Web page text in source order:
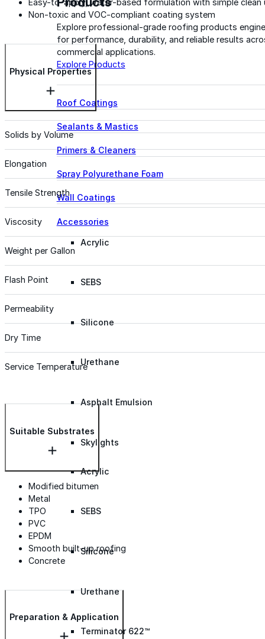
Explore professional-grade roofing products
for performance, durability, and reliable results
commercial applications.
Explore Products
Roof Coatings
Sealants & Mastics
Primers & Cleaners
Spray Polyurethane Foam
Wall Coatings
Accessories
Acrylic
SEBS
Silicone
Urethane
Asphalt Emulsion
Skylights
Acrylic
SEBS
Silicone
Urethane
Terminator 622™
Easy-to-apply, water-based formulation with simple clean
Non-toxic and VOC-compliant coating system
Physical Properties
Solids by Volume
Elongation
Tensile Strength
Viscosity
Weight per Gallon
Flash Point
Permeability
Dry Time
Service Temperature
Suitable Substrates
Modified bitumen
Metal
TPO
PVC
EPDM
Smooth built-up roofing
Concrete
Preparation & Application